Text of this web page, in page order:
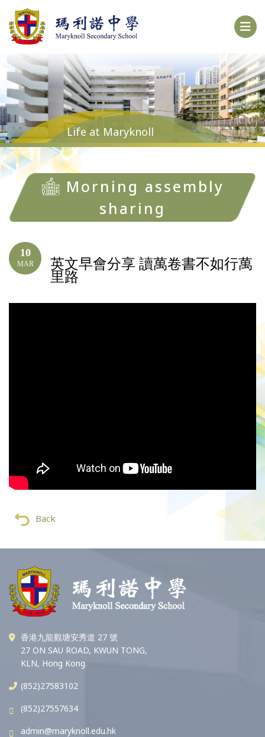
Life at Maryknoll
Morning assembly
sharing
10
MAR 英文早會分享 讀萬卷書不如行萬
里路
Back
香港九龍觀塘安秀道 27 號
27 ON SAU ROAD, KWUN TONG,
KLN, Hong Kong.
(852)27583102
(852)27557634
admin@maryknoll.edu.hk